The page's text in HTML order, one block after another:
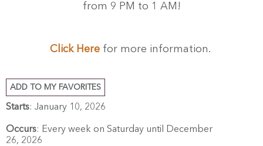
from 9 PM to 1 AM!
Click Here for more information.
ADD TO MY FAVORITES
Starts: January 10, 2026
Occurs: Every week on Saturday until December
26, 2026